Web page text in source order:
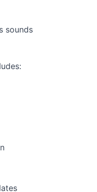
sounds